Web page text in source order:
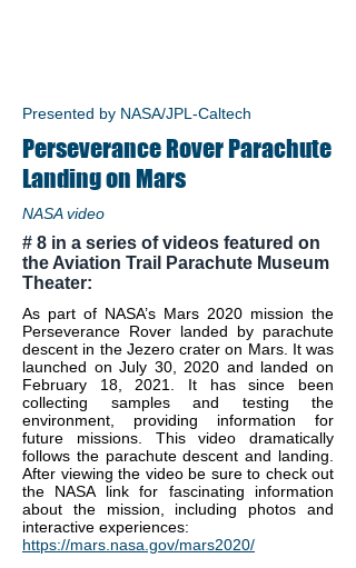
Presented by NASA/JPL-Caltech
Perseverance Rover Parachute
Landing on Mars
NASA video
# 8 in a series of videos featured on
the Aviation Trail Parachute Museum
Theater:
As part of NASA’s Mars 2020 mission the
Perseverance Rover landed by parachute
descent in the Jezero crater on Mars. It was
launched on July 30, 2020 and landed on
February 18, 2021. It has since been
collecting samples and testing the
environment, providing information for
future missions. This video dramatically
follows the parachute descent and landing.
After viewing the video be sure to check out
the NASA link for fascinating information
about the mission, including photos and
interactive experiences:
https://mars.nasa.gov/mars2020/